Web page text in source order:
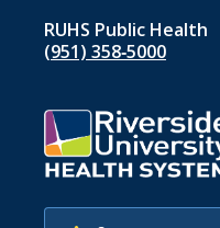
RUHS Public Health
(951) 358‑5000